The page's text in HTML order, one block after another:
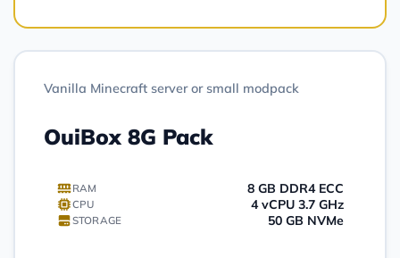
Vanilla Minecraft server or small modpack
OuiBox 8G Pack
RAM 8 GB DDR4 ECC
CPU 4 vCPU 3.7 GHz
STORAGE 50 GB NVMe